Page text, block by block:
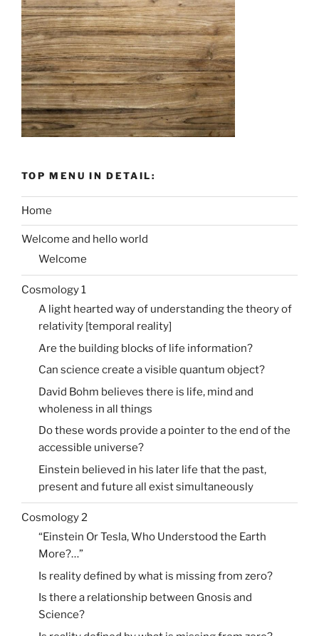
TOP MENU IN DETAIL:
Home
Welcome and hello world
Welcome
Cosmology 1
A light hearted way of understanding the theory of
relativity [temporal reality]
Are the building blocks of life information?
Can science create a visible quantum object?
David Bohm believes there is life, mind and
wholeness in all things
Do these words provide a pointer to the end of the
accessible universe?
Einstein believed in his later life that the past,
present and future all exist simultaneously
Cosmology 2
“Einstein Or Tesla, Who Understood the Earth
More?…”
Is reality defined by what is missing from zero?
Is there a relationship between Gnosis and
Science?